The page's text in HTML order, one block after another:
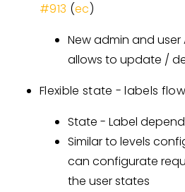
#913 (ec)
New admin and
allows to update /
Flexible state - labels flow
State - Label
Similar to levels
can configurate
the user states